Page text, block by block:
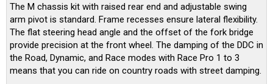
The M chassis kit with raised rear end and adjustable swing
arm pivot is standard. Frame recesses ensure lateral flexibility.
The flat steering head angle and the offset of the fork bridge
provide precision at the front wheel. The damping of the DDC in
the Road, Dynamic, and Race modes with Race Pro 1 to 3
means that you can ride on country roads with street damping.